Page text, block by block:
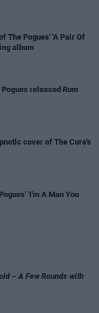
The Pogues' 'A Pair Of
album
released Rum
cover of The Cure's
'I'm A Man You
– A Few Rounds with